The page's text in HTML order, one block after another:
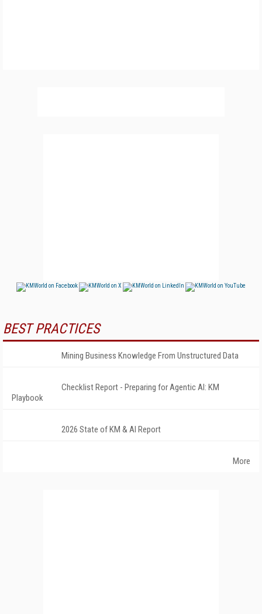
BEST PRACTICES
Mining Business Knowledge From Unstructured Data
Checklist Report - Preparing for Agentic AI: KM
Playbook
2026 State of KM & AI Report
More